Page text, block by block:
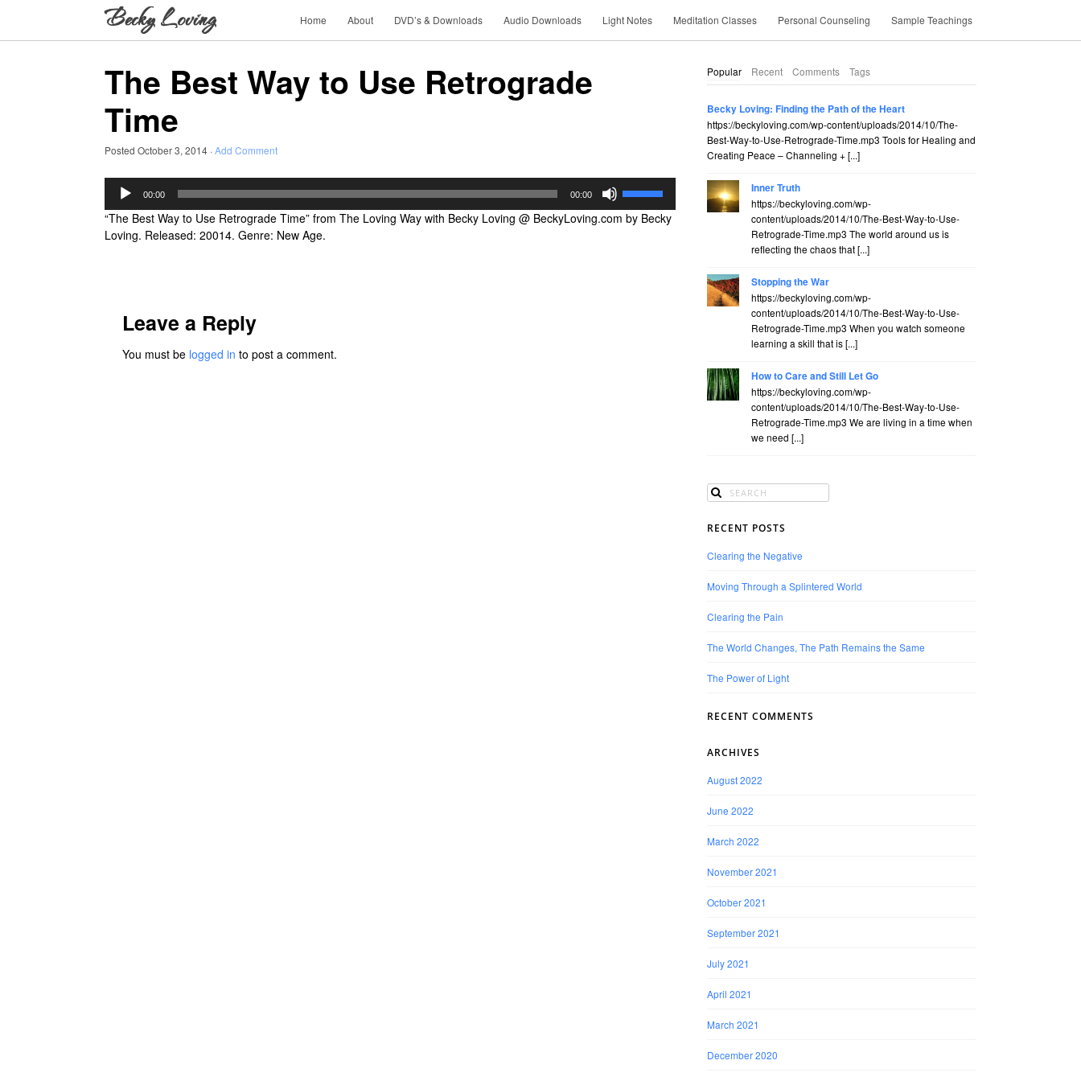
Home About DVD’s & Downloads Audio Downloads Light Notes Meditation Classes Personal Counseling Sample Teachings
The Best Way to Use Retrograde
Time
Posted October 3, 2014 ·Add Comment
Audio
Player
00:00 00:00
Arrow
“The Best Way to Use Retrograde Time” from The Loving Way with Becky Loving @ BeckyLoving.com by Becky
Loving. Released: 20014. Genre: New Age.
Leave a Reply
You must be logged in to post a comment.
Popular Recent Comments Tags
Becky Loving: Finding the Path of the Heart
https://beckyloving.com/wp-content/uploads/2014/10/The-
Best-Way-to-Use-Retrograde-Time.mp3 Tools for Healing and
Creating Peace – Channeling + [...]
Inner Truth
https://beckyloving.com/wp-
content/uploads/2014/10/The-Best-Way-to-Use-
Retrograde-Time.mp3 The world around us is
reflecting the chaos that [...]
Stopping the War
https://beckyloving.com/wp-
content/uploads/2014/10/The-Best-Way-to-Use-
Retrograde-Time.mp3 When you watch someone
learning a skill that is [...]
How to Care and Still Let Go
https://beckyloving.com/wp-
content/uploads/2014/10/The-Best-Way-to-Use-
Retrograde-Time.mp3 We are living in a time when
we need [...]
RECENT POSTS
Clearing the Negative
Moving Through a Splintered World
Clearing the Pain
The World Changes, The Path Remains the Same
The Power of Light
RECENT COMMENTS
ARCHIVES
August 2022
June 2022
March 2022
November 2021
October 2021
September 2021
July 2021
April 2021
March 2021
December 2020